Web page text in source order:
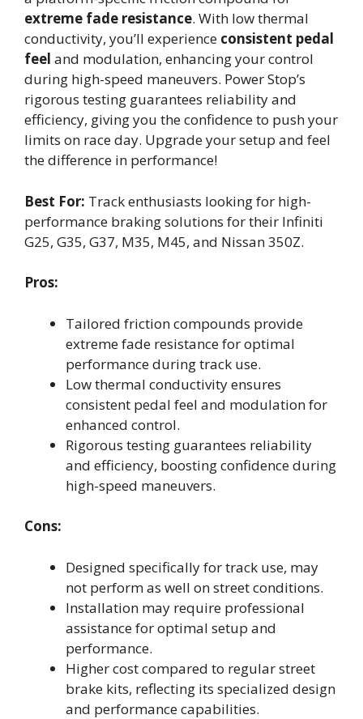
extreme fade resistance. With low thermal
conductivity, you’ll experience consistent pedal
feel and modulation, enhancing your control
during high-speed maneuvers. Power Stop’s
rigorous testing guarantees reliability and
efficiency, giving you the confidence to push your
limits on race day. Upgrade your setup and feel
the difference in performance!
Best For: Track enthusiasts looking for high-
performance braking solutions for their Infiniti
G25, G35, G37, M35, M45, and Nissan 350Z.
Pros:
Tailored friction compounds provide
extreme fade resistance for optimal
performance during track use.
Low thermal conductivity ensures
consistent pedal feel and modulation for
enhanced control.
Rigorous testing guarantees reliability
and efficiency, boosting confidence during
high-speed maneuvers.
Cons:
Designed specifically for track use, may
not perform as well on street conditions.
Installation may require professional
assistance for optimal setup and
performance.
Higher cost compared to regular street
brake kits, reflecting its specialized design
and performance capabilities.